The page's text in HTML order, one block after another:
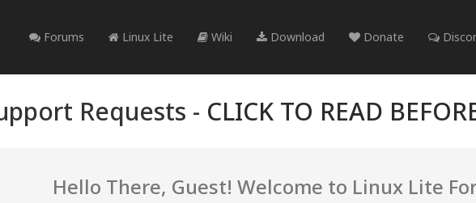
Forums Linux Lite Wiki Download Donate
Requests - CLICK TO READ
Hello There, Guest! Welcome to Linux Lite